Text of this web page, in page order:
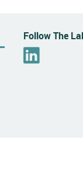
Follow The
i